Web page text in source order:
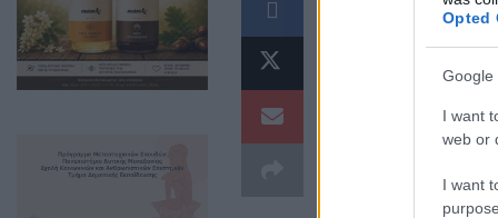
Opted
Google
I want
web or
I want